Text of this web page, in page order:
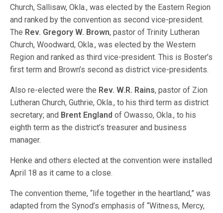
Church, Sallisaw, Okla., was elected by the Eastern Region
and ranked by the convention as second vice-president.
The Rev. Gregory W. Brown, pastor of Trinity Lutheran
Church, Woodward, Okla., was elected by the Western
Region and ranked as third vice-president. This is Boster’s
first term and Brown’s second as district vice-presidents.
Also re-elected were the Rev. W.R. Rains, pastor of Zion
Lutheran Church, Guthrie, Okla., to his third term as district
secretary; and Brent England of Owasso, Okla., to his
eighth term as the district’s treasurer and business
manager.
Henke and others elected at the convention were installed
April 18 as it came to a close.
The convention theme, “life together in the heartland,” was
adapted from the Synod’s emphasis of “Witness, Mercy,